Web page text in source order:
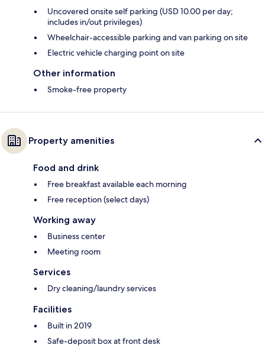
Uncovered onsite self parking (USD 10.00 per day;
includes in/out privileges)
Wheelchair-accessible parking and van parking on site
Electric vehicle charging point on site
Other information
Smoke-free property
Property amenities
Food and drink
Free breakfast available each morning
Free reception (select days)
Working away
Business center
Meeting room
Services
Dry cleaning/laundry services
Facilities
Built in 2019
Safe-deposit box at front desk